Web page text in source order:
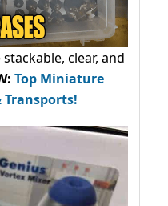
clear, and
Top Miniature
Transports!